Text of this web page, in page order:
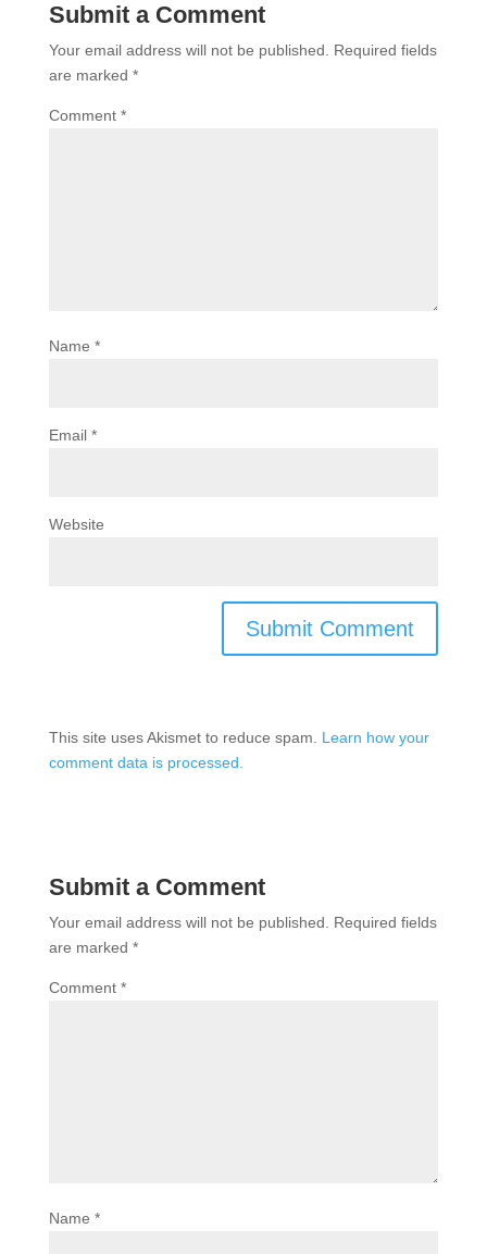
Submit a Comment
Your email address will not be published.
Required fields
are marked *
Comment *
Name *
Email *
Website
This site uses Akismet to reduce spam. Learn how your
comment data is processed.
Submit a Comment
Your email address will not be published.
Required fields
are marked *
Comment *
Name *